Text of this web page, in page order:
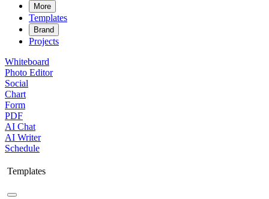
More
Templates
Brand
Projects
Whiteboard
Photo Editor
Social
Chart
Form
PDF
AI Chat
AI Writer
Schedule
Templates